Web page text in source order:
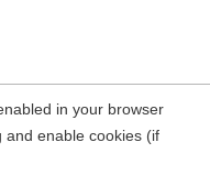
in your browser
and enable cookies (if